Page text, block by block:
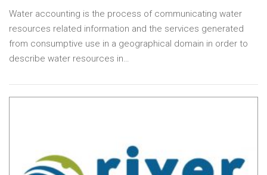
Water accounting is the process of communicating water
resources related information and the services generated
from consumptive use in a geographical domain in order to
describe water resources in…